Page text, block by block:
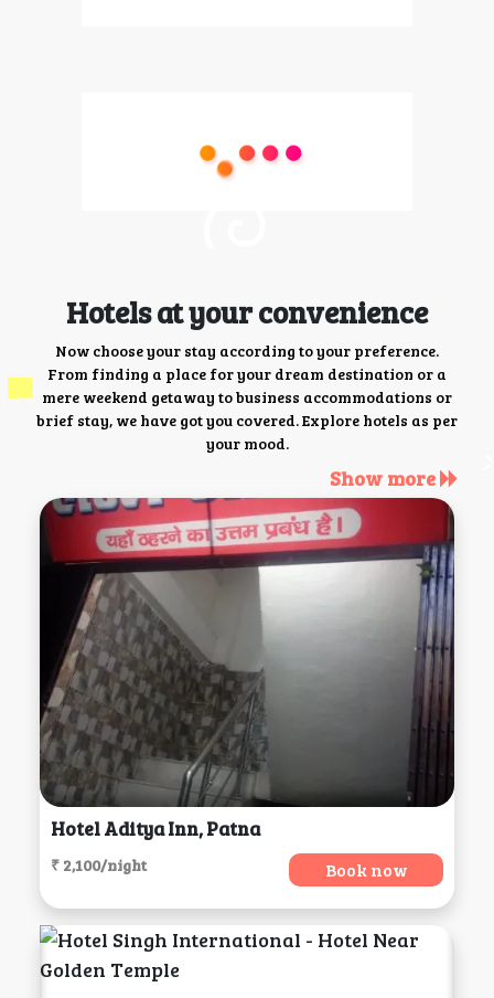
Hotels at your convenience
Now choose your stay according to your preference.
From finding a place for your dream destination or a
mere weekend getaway to business accommodations or
brief stay, we have got you covered. Explore hotels as per
your mood.
Show more
Hotel Aditya Inn, Patna
₹ 2,100/night Book now